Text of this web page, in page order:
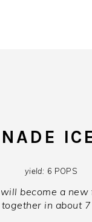
yield: 6 POPS
become a
in about